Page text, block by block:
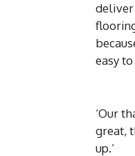
deliver
easy
‘Our
great,
up.’